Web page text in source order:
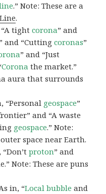
.” Note: These are a
.
“A tightcorona” and
and “Cuttingcoronas”
” and “Just
Corona the market.”
aura that surrounds
“Personal geospace”
and “A waste
geospace.” Note:
space near Earth.
“Don’tproton” and
Note: These are puns
in, “Local bubble and